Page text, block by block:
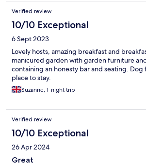
Verified review
10/10 Exceptional
6 Sept 2023
Lovely hosts, amazing breakfast and
manicured garden with garden furniture
containing an honesty bar and seating.
place to stay.
Suzanne, 1-night trip
Verified review
10/10 Exceptional
26 Apr 2024
Great